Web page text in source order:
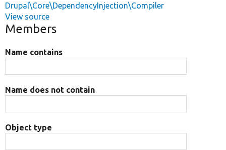
Drupal\Core\DependencyInjection\Compiler
View source
Members
Name contains
Name does not contain
Object type